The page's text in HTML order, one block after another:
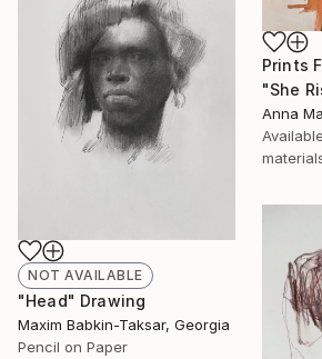
Prints
Anna
NOT AVAILABLE
"Head" Drawing
Maxim Babkin-Taksar, Georgia
Pencil on Paper